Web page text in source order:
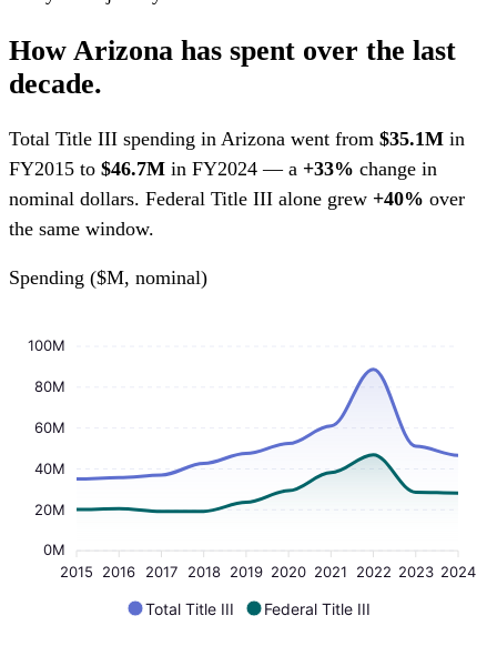
How Arizona has spent over the last
decade.
Total Title III spending in Arizona went from $35.1M in
FY2015 to $46.7M in FY2024 — a +33% change in
nominal dollars. Federal Title III alone grew +40% over
the same window.
Spending ($M, nominal)
100M
80M
60M
40M
20M
0M
2015
2016 2017 2018 2019 2020 2021 2022 2023 2024
Total Title III Federal Title III